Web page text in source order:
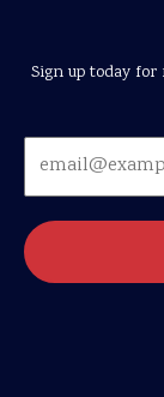
Sign up today for